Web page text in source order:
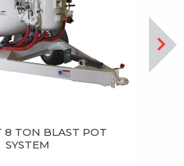
8 TON BLAST POT
SYSTEM